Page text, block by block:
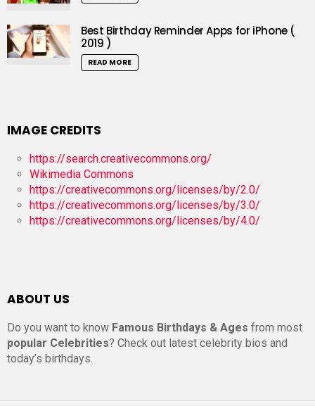
Best Birthday Reminder Apps for iPhone (
2019 )
READ MORE
IMAGE CREDITS
https://search.creativecommons.org/
Wikimedia Commons
https://creativecommons.org/licenses/by/2.0/
https://creativecommons.org/licenses/by/3.0/
https://creativecommons.org/licenses/by/4.0/
ABOUT US
Do you want to know Famous Birthdays & Ages from most
popular Celebrities? Check out latest celebrity bios and
today’s birthdays.